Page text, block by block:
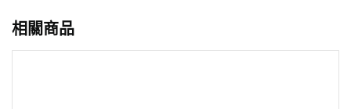
相關商品